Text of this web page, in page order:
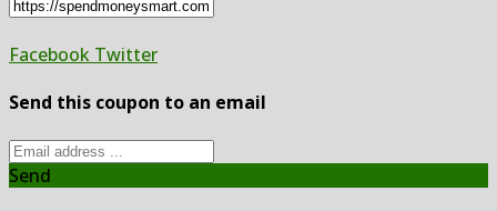
Facebook Twitter
Send this coupon to an email
Send